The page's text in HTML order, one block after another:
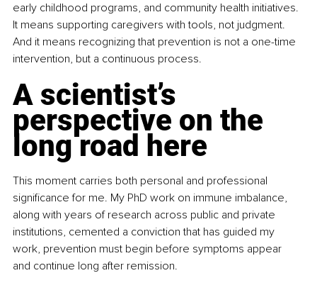
early childhood programs, and community health initiatives.
It means supporting caregivers with tools, not judgment.
And it means recognizing that prevention is not a one-time
intervention, but a continuous process.
A scientist’s
perspective on the
long road here
This moment carries both personal and professional
significance for me. My PhD work on immune imbalance,
along with years of research across public and private
institutions, cemented a conviction that has guided my
work, prevention must begin before symptoms appear
and continue long after remission.